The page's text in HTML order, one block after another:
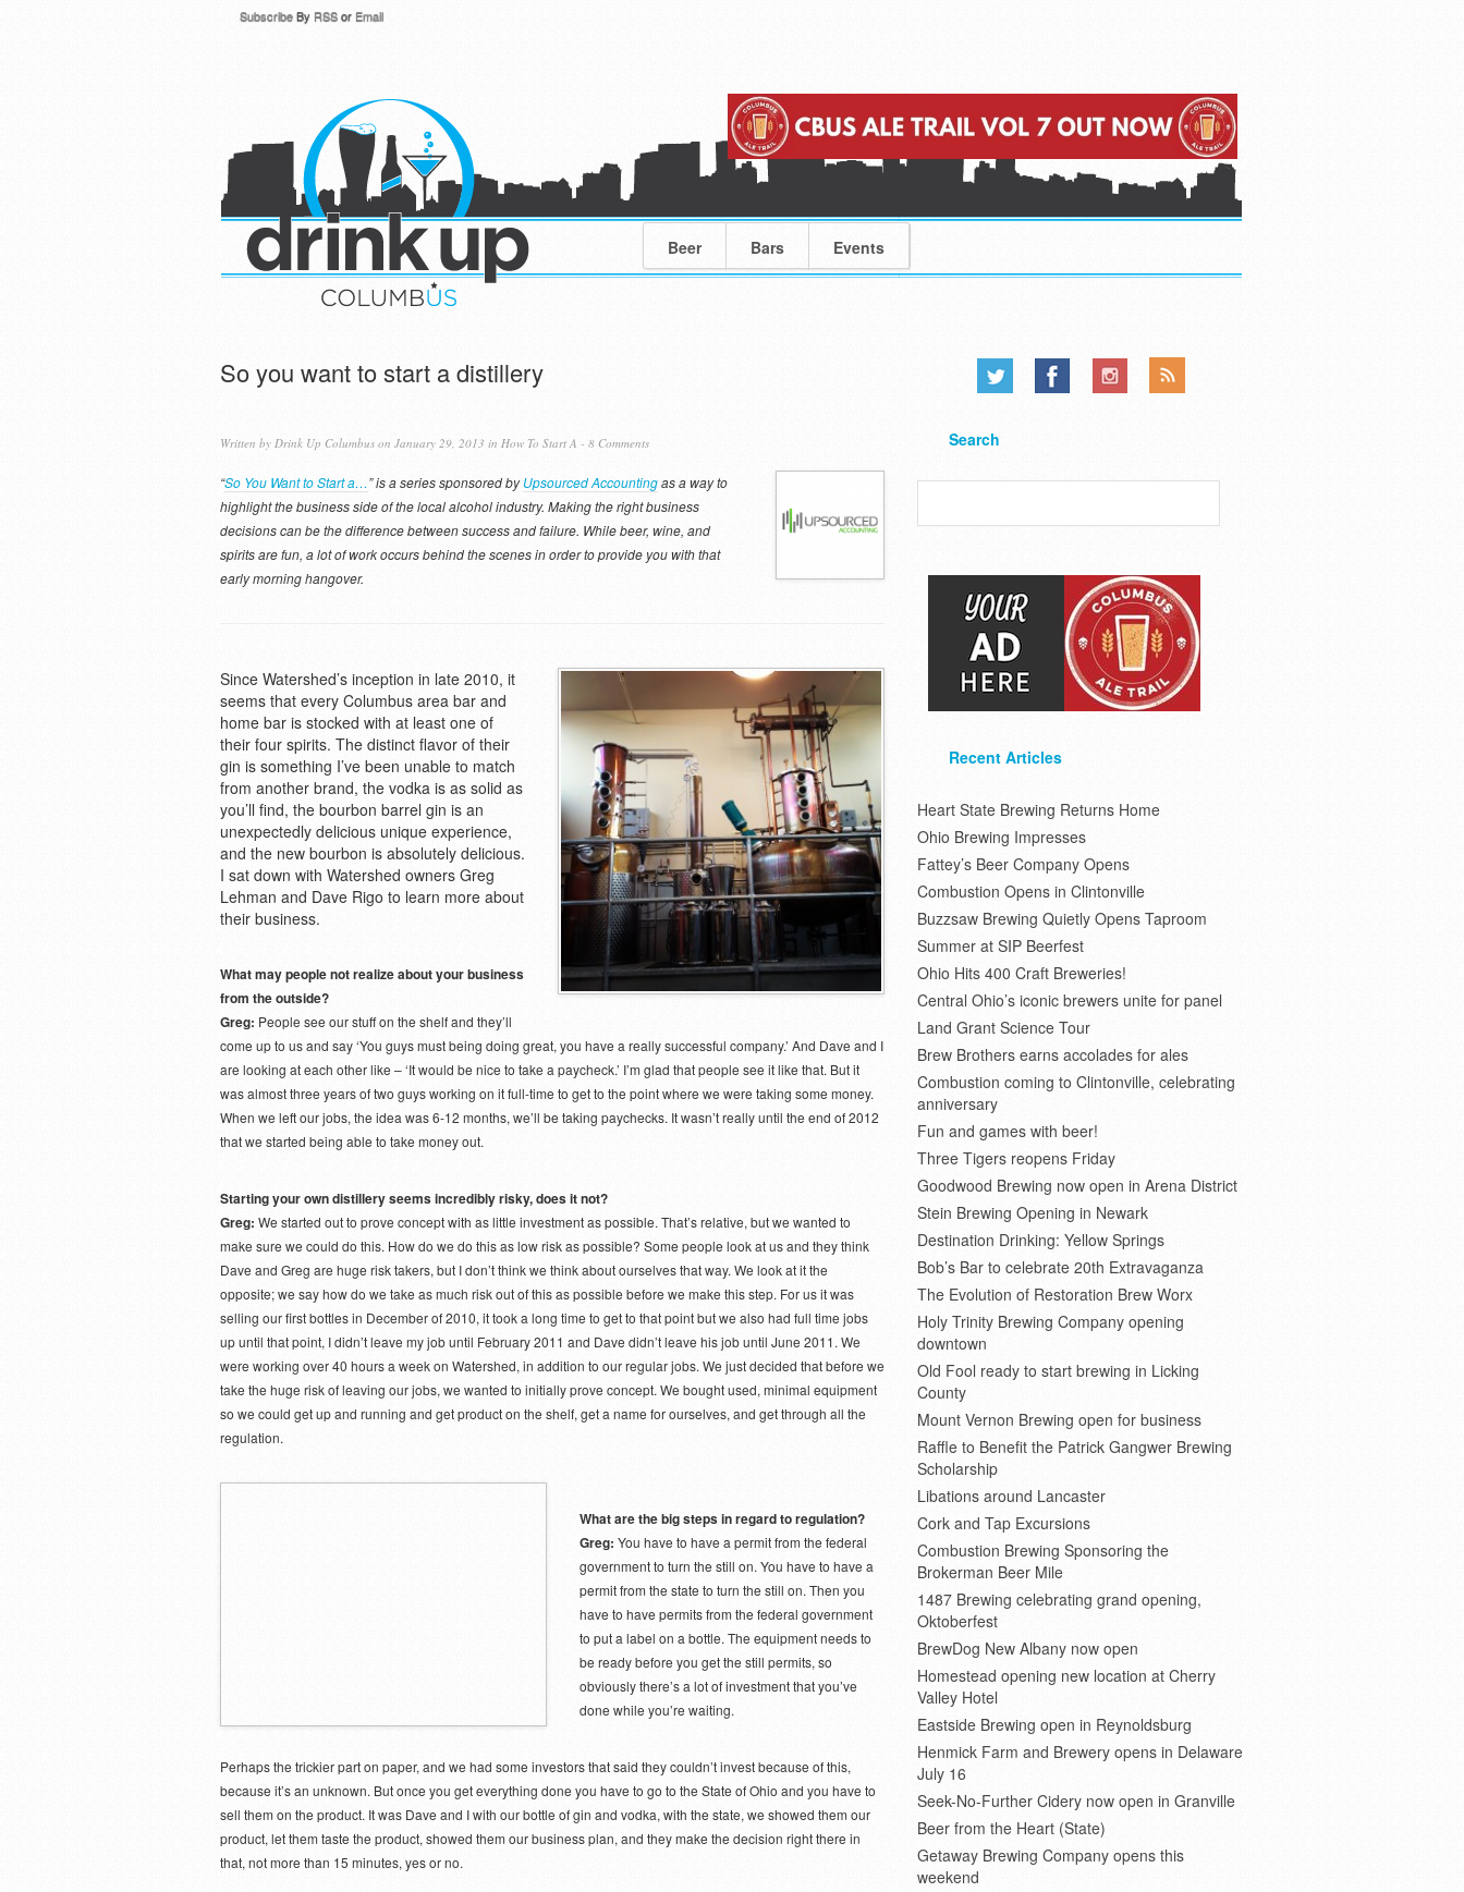
SubscribeBy RSSorEmail
Beer Bars Events
So you want to start a distillery
Written by Drink Up Columbus on January 29, 2013 in How To Start A - 8 Comments
“So You Want to Start a…” is a series sponsored byUpsourced Accountingas a way to
highlight the business side of the local alcohol industry. Making the right business
decisions can be the difference between success and failure. While beer, wine, and
spirits are fun, a lot of work occurs behind the scenes in order to provide you with that
early morning hangover.
Since Watershed’s inception in late 2010, it
seems that every Columbus area bar and
home bar is stocked with at least one of
their four spirits. The distinct flavor of their
gin is something I’ve been unable to match
from another brand, the vodka is as solid as
you’ll find, the bourbon barrel gin is an
unexpectedly delicious unique experience,
and the new bourbon is absolutely delicious.
I sat down with Watershed owners Greg
Lehman and Dave Rigo to learn more about
their business.
What may people not realize about your business
from the outside?
Greg: People see our stuff on the shelf and they’ll
come up to us and say ‘You guys must being doing great, you have a really successful company.’ And Dave and I
are looking at each other like – ‘It would be nice to take a paycheck.’ I’m glad that people see it like that. But it
was almost three years of two guys working on it full-time to get to the point where we were taking some money.
When we left our jobs, the idea was 6-12 months, we’ll be taking paychecks. It wasn’t really until the end of 2012
that we started being able to take money out.
Starting your own distillery seems incredibly risky, does it not?
Greg: We started out to prove concept with as little investment as possible. That’s relative, but we wanted to
make sure we could do this. How do we do this as low risk as possible? Some people look at us and they think
Dave and Greg are huge risk takers, but I don’t think we think about ourselves that way. We look at it the
opposite; we say how do we take as much risk out of this as possible before we make this step. For us it was
selling our first bottles in December of 2010, it took a long time to get to that point but we also had full time jobs
up until that point, I didn’t leave my job until February 2011 and Dave didn’t leave his job until June 2011. We
were working over 40 hours a week on Watershed, in addition to our regular jobs. We just decided that before we
take the huge risk of leaving our jobs, we wanted to initially prove concept. We bought used, minimal equipment
so we could get up and running and get product on the shelf, get a name for ourselves, and get through all the
regulation.
What are the big steps in regard to regulation?
Greg: You have to have a permit from the federal
government to turn the still on. You have to have a
permit from the state to turn the still on. Then you
have to have permits from the federal government
to put a label on a bottle. The equipment needs to
be ready before you get the still permits, so
obviously there’s a lot of investment that you’ve
done while you’re waiting.
Perhaps the trickier part on paper, and we had some investors that said they couldn’t invest because of this,
because it’s an unknown. But once you get everything done you have to go to the State of Ohio and you have to
sell them on the product. It was Dave and I with our bottle of gin and vodka, with the state, we showed them our
product, let them taste the product, showed them our business plan, and they make the decision right there in
that, not more than 15 minutes, yes or no.
Search
Recent Articles
Heart State Brewing Returns Home
Ohio Brewing Impresses
Fattey’s Beer Company Opens
Combustion Opens in Clintonville
Buzzsaw Brewing Quietly Opens Taproom
Summer at SIP Beerfest
Ohio Hits 400 Craft Breweries!
Central Ohio’s iconic brewers unite for panel
Land Grant Science Tour
Brew Brothers earns accolades for ales
Combustion coming to Clintonville, celebrating
anniversary
Fun and games with beer!
Three Tigers reopens Friday
Goodwood Brewing now open in Arena District
Stein Brewing Opening in Newark
Destination Drinking: Yellow Springs
Bob’s Bar to celebrate 20th Extravaganza
The Evolution of Restoration Brew Worx
Holy Trinity Brewing Company opening
downtown
Old Fool ready to start brewing in Licking
County
Mount Vernon Brewing open for business
Raffle to Benefit the Patrick Gangwer Brewing
Scholarship
Libations around Lancaster
Cork and Tap Excursions
Combustion Brewing Sponsoring the
Brokerman Beer Mile
1487 Brewing celebrating grand opening,
Oktoberfest
BrewDog New Albany now open
Homestead opening new location at Cherry
Valley Hotel
Eastside Brewing open in Reynoldsburg
Henmick Farm and Brewery opens in Delaware
July 16
Seek-No-Further Cidery now open in Granville
Beer from the Heart (State)
Getaway Brewing Company opens this
weekend